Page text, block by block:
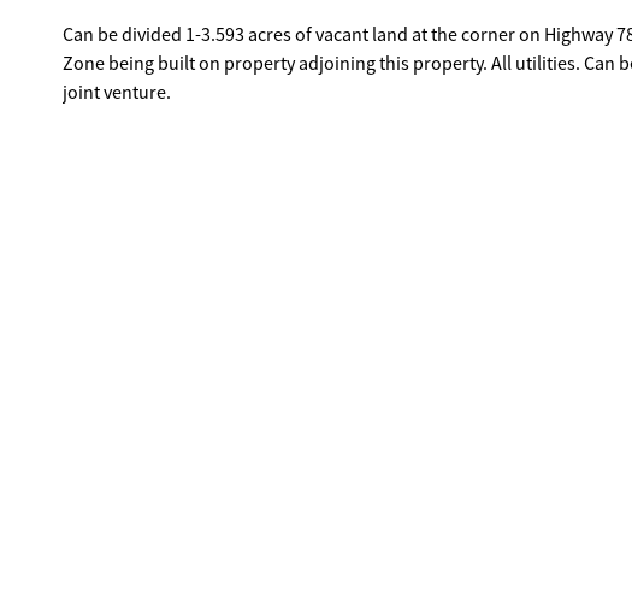
Can be divided 1-3.593 acres of vacant land at the corner on Highway
Zone being built on property adjoining this property. All utilities. Can be divided.
joint venture.